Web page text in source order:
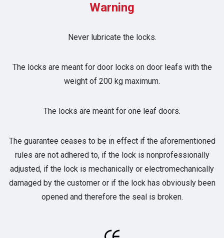
Warning
Never lubricate the locks.
The locks are meant for door locks on door leafs with the
weight of 200 kg maximum.
The locks are meant for one leaf doors.
The guarantee ceases to be in effect if the aforementioned
rules are not adhered to, if the lock is nonprofessionally
adjusted, if the lock is mechanically or electromechanically
damaged by the customer or if the lock has obviously been
opened and therefore the seal is broken.